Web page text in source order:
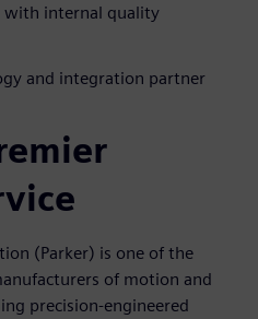
with internal quality
and integration partner
(Parker) is one of the
of motion and
precision-engineered